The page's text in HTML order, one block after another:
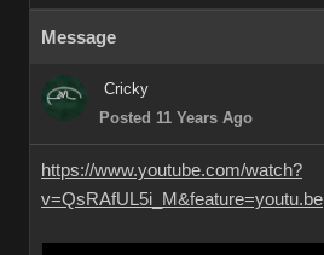
Message
Cricky
Posted 11 Years Ago
https://www.youtube.com/watch?
v=QsRAfUL5i_M&feature=youtu.be